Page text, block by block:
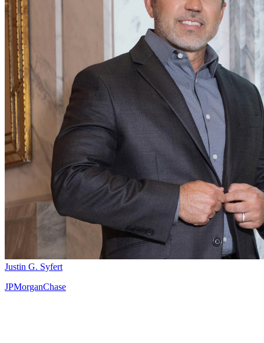
Justin G. Syfert
JPMorganChase